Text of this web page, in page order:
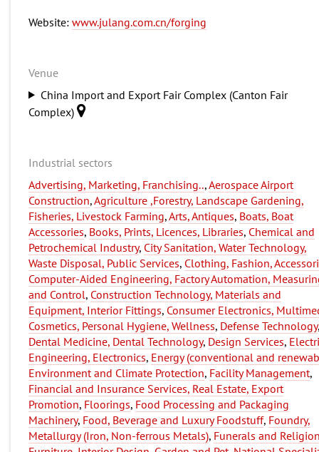
Website: www.julang.com.cn/forging
Venue
China Import and Export Fair Complex (Canton Fair
Complex)
Industrial sectors
Advertising, Marketing, Franchising..,Aerospace Airport
Construction,Agriculture ,Forestry, Landscape Gardening,
Fisheries, Livestock Farming,Arts, Antiques, Boats, Boat
Accessories, Books, Prints, Licences, Libraries, Chemical and
Petrochemical Industry, City Sanitation, Water Technology,
Waste Disposal, Public Services, Clothing, Fashion,
Computer-Aided Engineering, Factory Automation,
and Control, Construction Technology, Materials and
Equipment, Interior Fittings, Consumer Electronics,
Cosmetics, Personal Hygiene, Wellness, Defense Technology,
Dental Medicine, Dental Technology, Design Services,
Engineering, Electronics, Energy (conventional and
Environment and Climate Protection, Facility Management,
Financial and Insurance Services, Real Estate, Export
Promotion, Floorings, Food Processing and Packaging
Machinery, Food, Beverage and Luxury Foodstuff, Foundry,
Metallurgy (Iron, Non-ferrous Metals), Funerals and